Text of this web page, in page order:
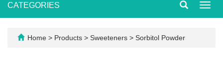
CATEGORIES
Home > Products > Sweeteners > Sorbitol Powder